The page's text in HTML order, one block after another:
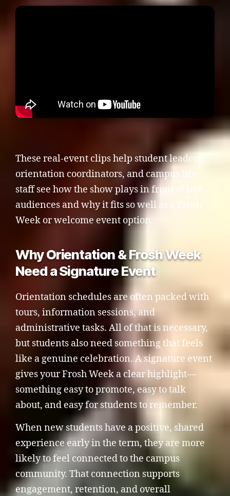
These real-event clips help student leaders,
orientation coordinators, and campus life
staff see how the show plays in front of live
audiences and why it fits so well as a Frosh
Week or welcome event option.
Why Orientation & Frosh Week
Need a Signature Event
Orientation schedules are often packed with
tours, information sessions, and
administrative tasks. All of that is necessary,
but students also need something that feels
like a genuine celebration. A signature event
gives your Frosh Week a clear highlight—
something easy to promote, easy to talk
about, and easy for students to remember.
When new students have a positive, shared
experience early in the term, they are more
likely to feel connected to the campus
community. That connection supports
engagement, retention, and overall